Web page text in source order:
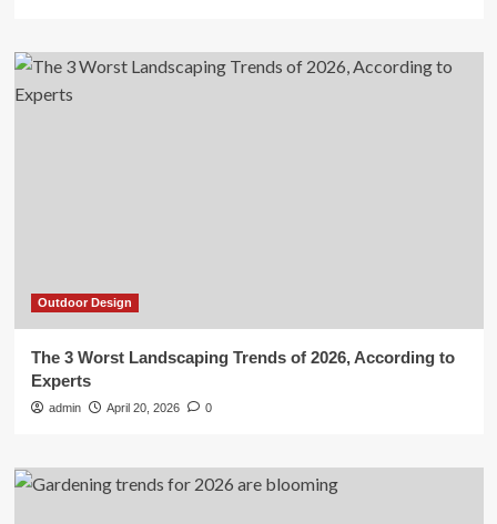
Outdoor Design
The 3 Worst Landscaping Trends of 2026, According to
Experts
admin April 20, 2026 0